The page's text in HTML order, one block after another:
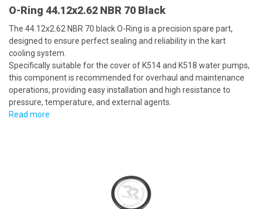
O-Ring 44.12x2.62 NBR 70 Black
The 44.12x2.62 NBR 70 black O-Ring is a precision spare part,
designed to ensure perfect sealing and reliability in the kart
cooling system.
Specifically suitable for the cover of K514 and K518 water pumps,
this component is recommended for overhaul and maintenance
operations, providing easy installation and high resistance to
pressure, temperature, and external agents.
Read more